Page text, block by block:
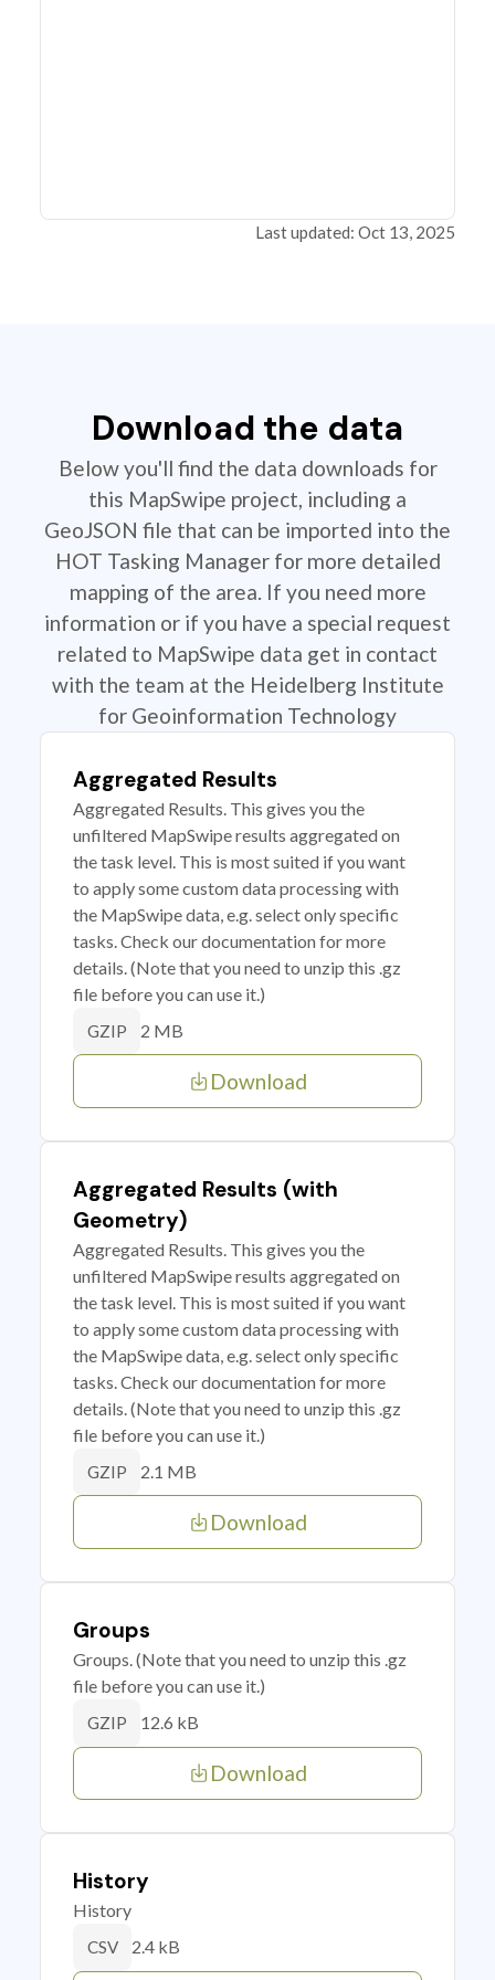
Last updated: Oct 13, 2025
Download the data
Below you'll find the data downloads for
this MapSwipe project, including a
GeoJSON file that can be imported into the
HOT Tasking Manager for more detailed
mapping of the area. If you need more
information or if you have a special request
related to MapSwipe data get in contact
with the team at the Heidelberg Institute
for Geoinformation Technology
Aggregated Results
Aggregated Results. This gives you the
unfiltered MapSwipe results aggregated on
the task level. This is most suited if you want
to apply some custom data processing with
the MapSwipe data, e.g. select only specific
tasks. Check our documentation for more
details. (Note that you need to unzip this .gz
file before you can use it.)
GZIP 2 MB
Download
Aggregated Results (with
Geometry)
Aggregated Results. This gives you the
unfiltered MapSwipe results aggregated on
the task level. This is most suited if you want
to apply some custom data processing with
the MapSwipe data, e.g. select only specific
tasks. Check our documentation for more
details. (Note that you need to unzip this .gz
file before you can use it.)
GZIP 2.1 MB
Download
Groups
Groups. (Note that you need to unzip this .gz
file before you can use it.)
GZIP 12.6 kB
Download
History
History
CSV 2.4 kB